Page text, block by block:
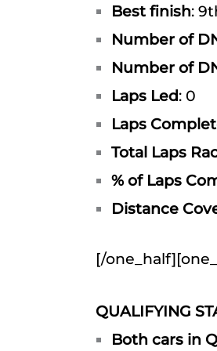
Best finish:
Number of
Number of
Laps Led: 0
Laps
Total Laps
% of Laps
Distance
[/
QUALIFYING
Both cars in